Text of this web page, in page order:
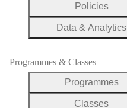
Policies
Data & Analytics
Programmes & Classes
Programmes
Classes